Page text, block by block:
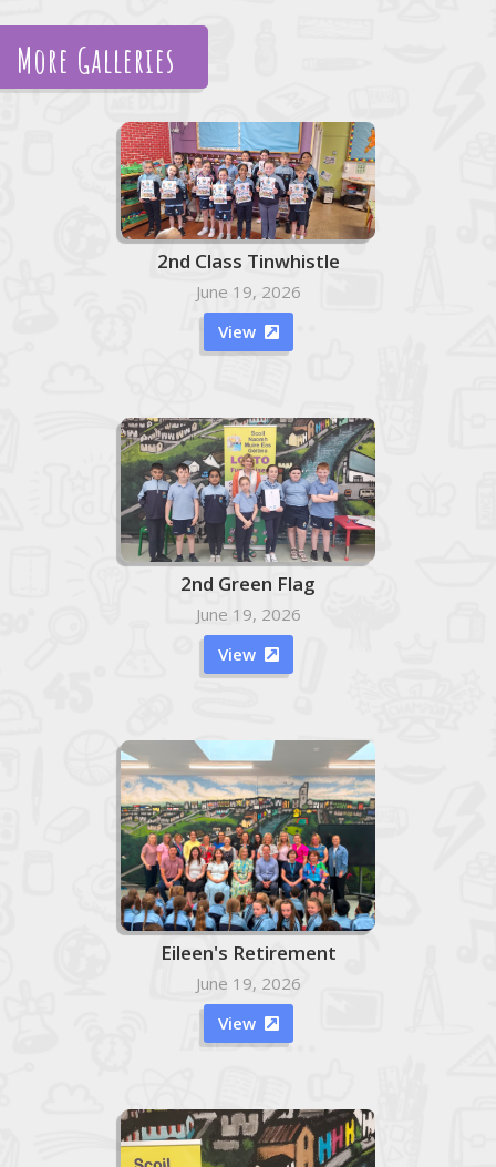
More Galleries
2nd Class Tinwhistle
June 19, 2026
View

2nd Green Flag
June 19, 2026
View 
Eileen's Retirement
June 19, 2026
View
